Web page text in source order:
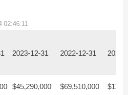
02:46:11
2023-12-31 2022-12-31 2021-
$45,290,000 $69,510,000